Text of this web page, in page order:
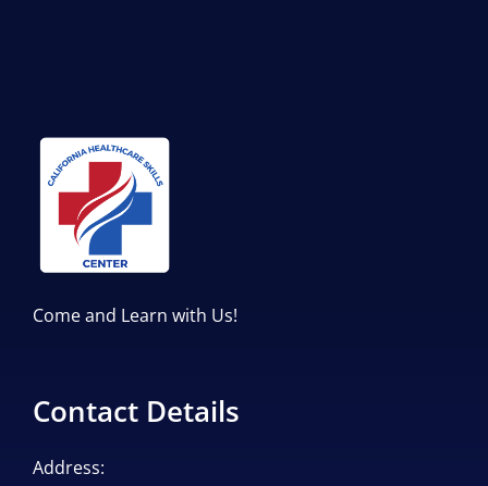
Come and Learn with Us!
Contact Details
Address: